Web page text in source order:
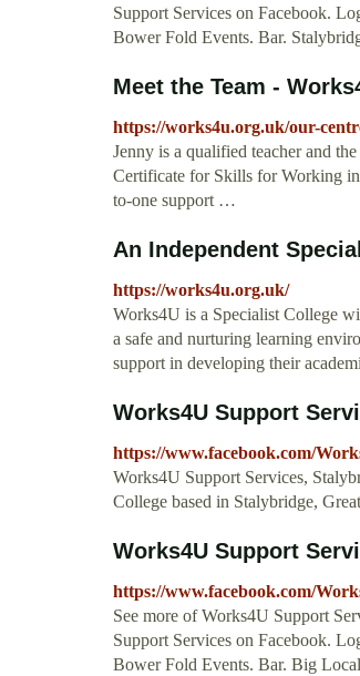
Support Services on Facebook.
Bower Fold Events. Bar.
Meet the Team -
https://works4u.org.uk/our-
Jenny is a qualified teacher and
Certificate for Skills for Working
to-one support …
An Independent
https://works4u.org.uk/
Works4U is a Specialist College
a safe and nurturing learning
support in developing their
Works4U Support
https://www.facebook.com/
Works4U Support Services,
College based in Stalybridge,
Works4U Support
https://www.facebook.com/
See more of Works4U Support
Support Services on Facebook.
Bower Fold Events. Bar. Big